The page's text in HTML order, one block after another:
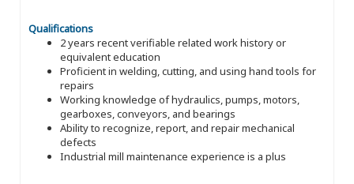
Qualifications
2 years recent verifiable related work history or
equivalent education
Proficient in welding, cutting, and using hand tools for
repairs
Working knowledge of hydraulics, pumps, motors,
gearboxes, conveyors, and bearings
Ability to recognize, report, and repair mechanical
defects
Industrial mill maintenance experience is a plus